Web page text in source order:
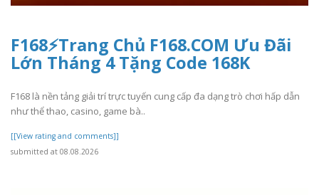
F168⚡️Trang Chủ F168.COM Ưu Đãi
Lớn Tháng 4 Tặng Code 168K
F168 là nền tảng giải trí trực tuyến cung cấp đa dạng trò chơi hấp dẫn
như thể thao, casino, game bà..
[[View rating and comments]]
submitted at 08.08.2026